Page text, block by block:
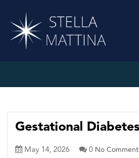
Gestational
May 14, 2026 0 No